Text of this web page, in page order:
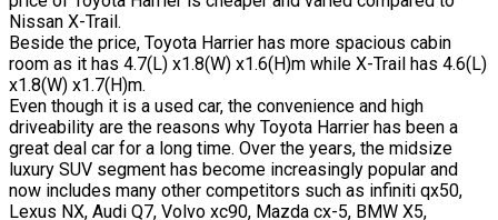
Nissan X-Trail.
Beside the price, Toyota Harrier has more spacious cabin
room as it has 4.7(L) x1.8(W) x1.6(H)m while X-Trail has 4.6(L)
x1.8(W) x1.7(H)m.
Even though it is a used car, the convenience and high
driveability are the reasons why Toyota Harrier has been a
great deal car for a long time. Over the years, the midsize
luxury SUV segment has become increasingly popular and
now includes many other competitors such as infiniti qx50,
Lexus NX, Audi Q7, Volvo xc90, Mazda cx-5, BMW X5,